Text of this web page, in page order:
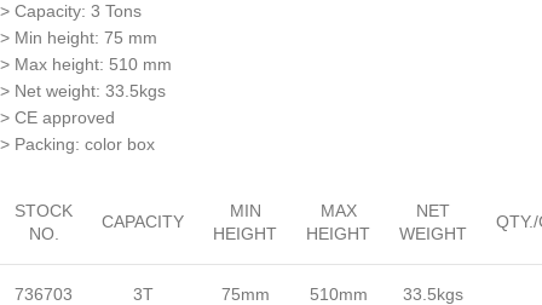
> Capacity: 3 Tons
> Min height: 75 mm
> Max height: 510 mm
> Net weight: 33.5kgs
> CE approved
> Packing: color box
STOCK
NO.
CAPACITY
MIN
HEIGHT
MAX
HEIGHT
NET
WEIGHT
736703 3T 75mm 510mm 33.5kgs